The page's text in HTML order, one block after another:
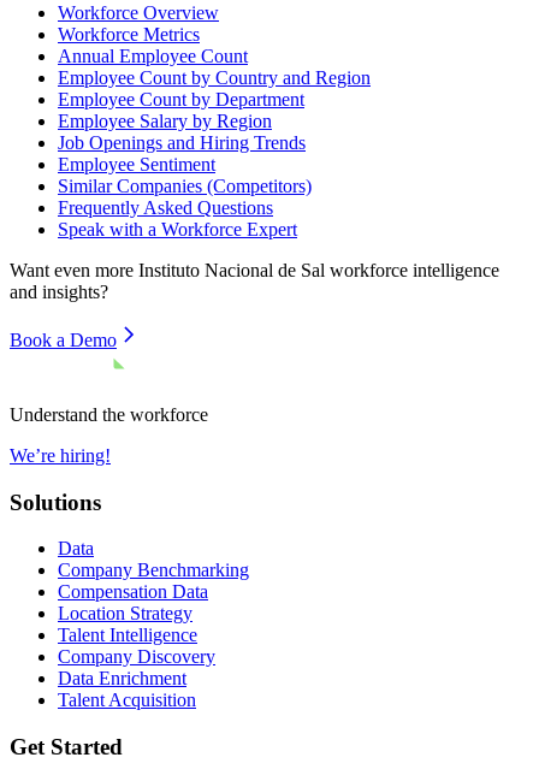
Workforce Overview
Workforce Metrics
Annual Employee Count
Employee Count by Country and Region
Employee Count by Department
Employee Salary by Region
Job Openings and Hiring Trends
Employee Sentiment
Similar Companies (Competitors)
Frequently Asked Questions
Speak with a Workforce Expert
Want even more Instituto Nacional de Sal workforce intelligence
and insights?
Book a Demo
Understand the workforce
We’re hiring!
Solutions
Data
Company Benchmarking
Compensation Data
Location Strategy
Talent Intelligence
Company Discovery
Data Enrichment
Talent Acquisition
Get Started